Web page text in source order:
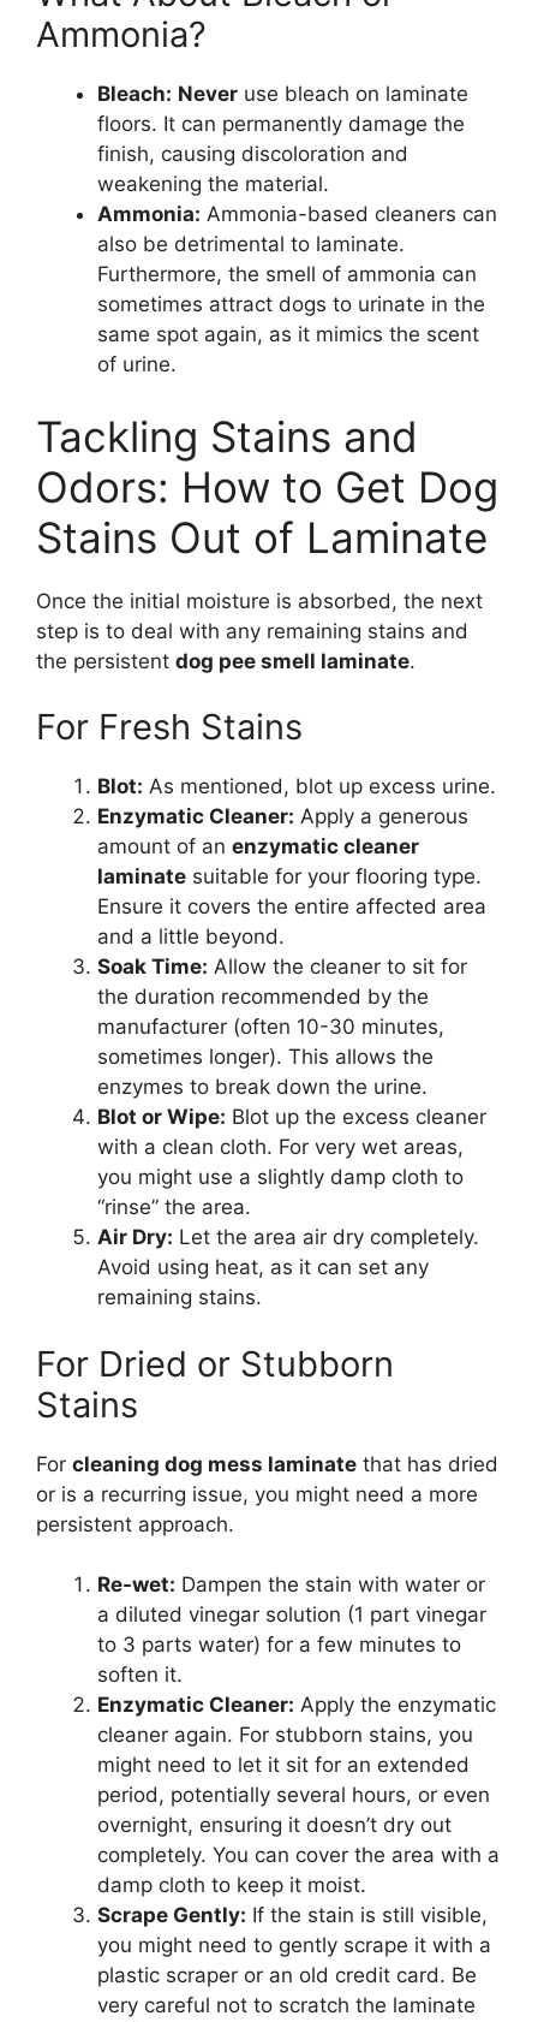
Ammonia?
Bleach: Never use bleach on laminate
floors. It can permanently damage the
finish, causing discoloration and
weakening the material.
Ammonia: Ammonia-based cleaners can
also be detrimental to laminate.
Furthermore, the smell of ammonia can
sometimes attract dogs to urinate in the
same spot again, as it mimics the scent
of urine.
Tackling Stains and
Odors: How to Get Dog
Stains Out of Laminate
Once the initial moisture is absorbed, the next
step is to deal with any remaining stains and
the persistent dog pee smell laminate.
For Fresh Stains
Blot: As mentioned, blot up excess urine.
Enzymatic Cleaner: Apply a generous
amount of an enzymatic cleaner
laminate suitable for your flooring type.
Ensure it covers the entire affected area
and a little beyond.
Soak Time: Allow the cleaner to sit for
the duration recommended by the
manufacturer (often 10-30 minutes,
sometimes longer). This allows the
enzymes to break down the urine.
Blot or Wipe: Blot up the excess cleaner
with a clean cloth. For very wet areas,
you might use a slightly damp cloth to
“rinse” the area.
Air Dry: Let the area air dry completely.
Avoid using heat, as it can set any
remaining stains.
For Dried or Stubborn
Stains
For cleaning dog mess laminate that has dried
or is a recurring issue, you might need a more
persistent approach.
Re-wet: Dampen the stain with water or
a diluted vinegar solution (1 part vinegar
to 3 parts water) for a few minutes to
soften it.
Enzymatic Cleaner: Apply the enzymatic
cleaner again. For stubborn stains, you
might need to let it sit for an extended
period, potentially several hours, or even
overnight, ensuring it doesn’t dry out
completely. You can cover the area with a
damp cloth to keep it moist.
Scrape Gently: If the stain is still visible,
you might need to gently scrape it with a
plastic scraper or an old credit card. Be
very careful not to scratch the laminate